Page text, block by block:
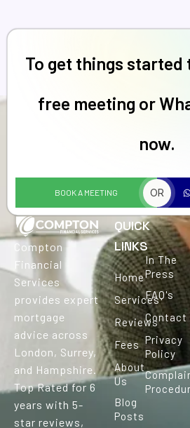
To get things started
free meeting or
now.
BOOK A MEETING OR
Compton
Financial
Services
provides expert
mortgage
advice across
London, Surrey,
and Hampshire.
Top Rated for 6
years with 5-
star reviews,
QUICK
LINKS
Home
Services
Reviews
Fees
About
Us
Blog
Posts
In The
Press
FAQ's
Contact
Privacy
Policy